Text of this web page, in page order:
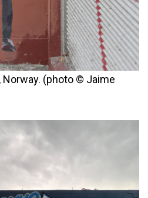
Norway. (photo © Jaime